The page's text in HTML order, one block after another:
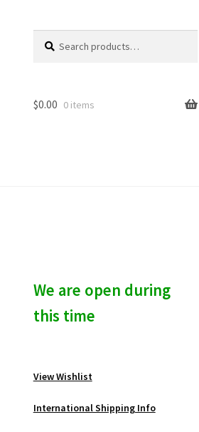
for:
c
$0.00 0 items
We are open during
this time
View Wishlist
International Shipping Info